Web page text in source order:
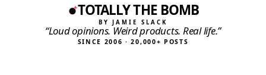
TOTALLY THE BOMB
BY JAMIE SLACK
“Loud opinions. Weird products. Real life.”
SINCE 2006 · 20,000+ POSTS